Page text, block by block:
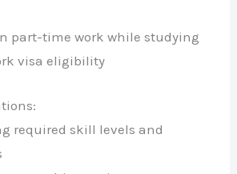
part-time work while studying
visa eligibility
required skill levels and